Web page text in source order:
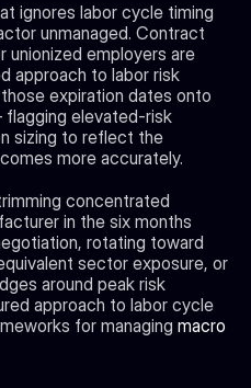
ignores labor cycle timing
unmanaged. Contract
unionized employers are
approach to labor risk
expiration dates onto
elevated-risk
sizing to reflect the
more accurately.
concentrated
in the six months
rotating toward
sector exposure, or
around peak risk
approach to labor cycle
for managing macro